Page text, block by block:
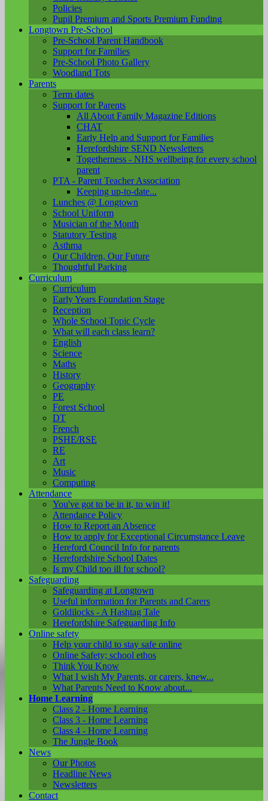
Policies
Pupil Premium and Sports Premium Funding
Longtown Pre-School
Pre-School Parent Handbook
Support for Families
Pre-School Photo Gallery
Woodland Tots
Parents
Term dates
Support for Parents
All About Family Magazine Editions
CHAT
Early Help and Support for Families
Herefordshire SEND Newsletters
Togetherness - NHS wellbeing for every school
parent
PTA - Parent Teacher Association
Keeping up-to-date...
Lunches @ Longtown
School Uniform
Musician of the Month
Statutory Testing
Asthma
Our Children, Our Future
Thoughtful Parking
Curriculum
Curriculum
Early Years Foundation Stage
Reception
Whole School Topic Cycle
What will each class learn?
English
Science
Maths
History
Geography
PE
Forest School
DT
French
PSHE/RSE
RE
Art
Music
Computing
Attendance
You've got to be in it, to win it!
Attendance Policy
How to Report an Absence
How to apply for Exceptional Circumstance Leave
Hereford Council Info for parents
Herefordshire School Dates
Is my Child too ill for school?
Safeguarding
Safeguarding at Longtown
Useful information for Parents and Carers
Goldilocks - A Hashtag Tale
Herefordshire Safeguarding Info
Online safety
Help your child to stay safe online
Online Safety; school ethos
Think You Know
What I wish My Parents, or carers, knew...
What Parents Need to Know about...
Home Learning
Class 2 - Home Learning
Class 3 - Home Learning
Class 4 - Home Learning
The Jungle Book
News
Our Photos
Headline News
Newsletters
Contact